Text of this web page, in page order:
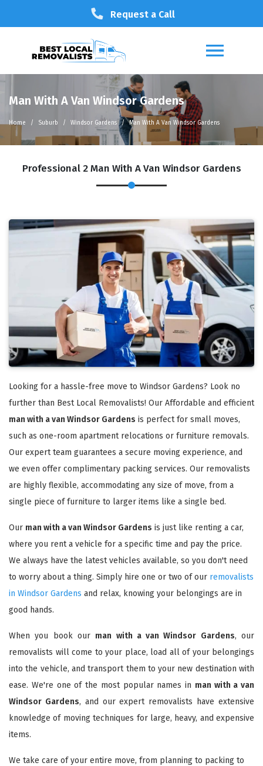
Request a Call
Man With A Van Windsor Gardens
Home Suburb Windsor Gardens Man With A Van Windsor Gardens
Professional 2 Man With A Van Windsor Gardens
Looking for a hassle-free move to Windsor Gardens? Look no
further than Best Local Removalists! Our Affordable and efficient
man with a van Windsor Gardens is perfect for small moves,
such as one-room apartment relocations or furniture removals.
Our expert team guarantees a secure moving experience, and
we even offer complimentary packing services. Our removalists
are highly flexible, accommodating any size of move, from a
single piece of furniture to larger items like a single bed.
Our man with a van Windsor Gardens is just like renting a car,
where you rent a vehicle for a specific time and pay the price.
We always have the latest vehicles available, so you don't need
to worry about a thing. Simply hire one or two of our removalists
in Windsor Gardens and relax, knowing your belongings are in
good hands.
When you book our man with a van Windsor Gardens, our
removalists will come to your place, load all of your belongings
into the vehicle, and transport them to your new destination with
ease. We're one of the most popular names in man with a van
Windsor Gardens, and our expert removalists have extensive
knowledge of moving techniques for large, heavy, and expensive
items.
We take care of your entire move, from planning to packing to